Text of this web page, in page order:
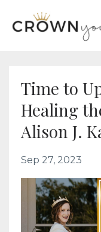
Time to
Healing
Alison J.
Sep 27, 2023